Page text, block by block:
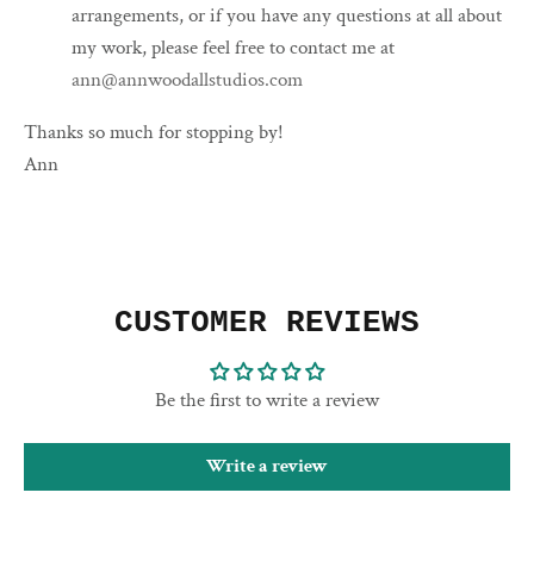
arrangements, or if you have any questions at all about
my work, please feel free to contact me at
ann@annwoodallstudios.com
Thanks so much for stopping by!
Ann
CUSTOMER REVIEWS
Be the first to write a review
Write a review